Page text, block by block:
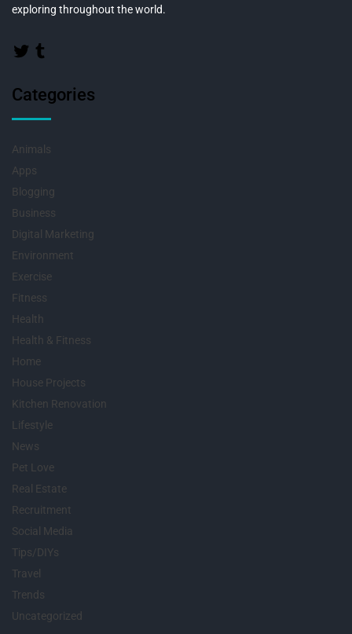
exploring throughout the world.
Categories
Animals
Apps
Blogging
Business
Digital Marketing
Environment
Exercise
Fitness
Health
Health & Fitness
Home
House Projects
Kitchen Renovation
Lifestyle
News
Pet Love
Real Estate
Recruitment
Social Media
Tips/DIYs
Travel
Trends
Uncategorized